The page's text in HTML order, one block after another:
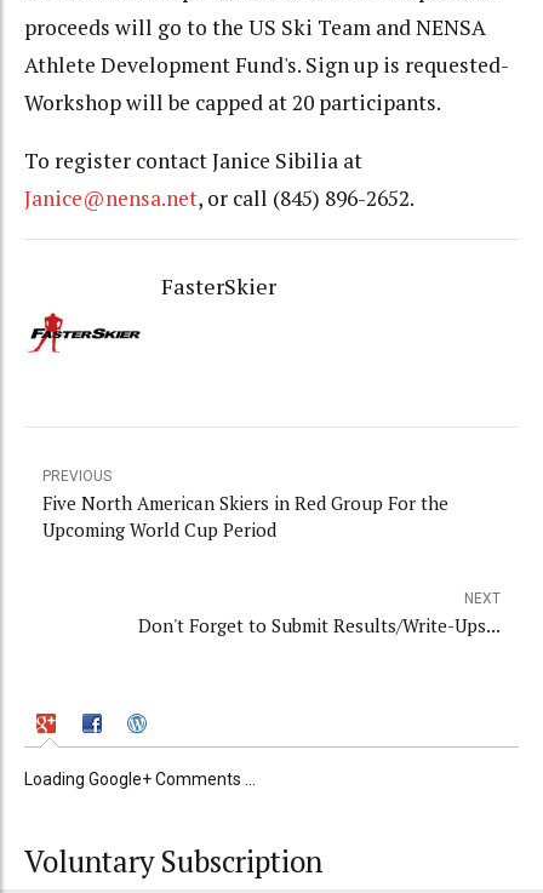
proceeds will go to the US Ski Team and NENSA
Athlete Development Fund's. Sign up is requested-
Workshop will be capped at 20 participants.
To register contact Janice Sibilia at
Janice@nensa.net, or call (845) 896-2652.
FasterSkier
PREVIOUS
Five North American Skiers in Red Group For the
Upcoming World Cup Period
NEXT
Don't Forget to Submit Results/Write-Ups...
Loading Google+ Comments ...
Voluntary Subscription